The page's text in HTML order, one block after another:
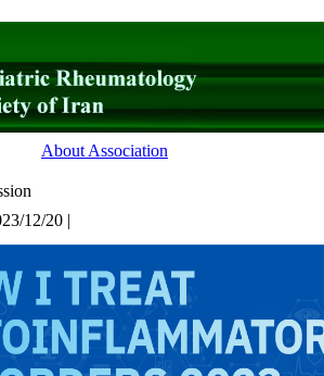
About Association
12/20 |